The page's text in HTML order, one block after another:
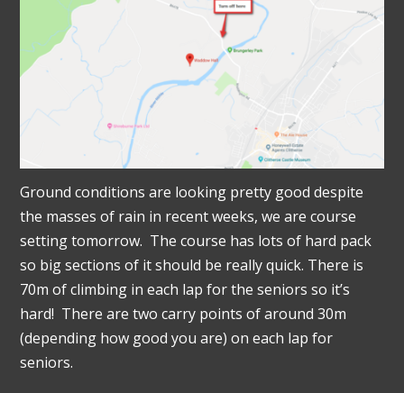
Ground conditions are looking pretty good despite
the masses of rain in recent weeks, we are course
setting tomorrow. The course has lots of hard pack
so big sections of it should be really quick. There is
70m of climbing in each lap for the seniors so it’s
hard! There are two carry points of around 30m
(depending how good you are) on each lap for
seniors.